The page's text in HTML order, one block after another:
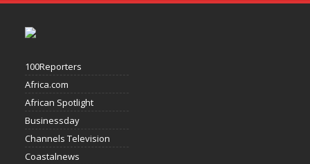
100Reporters
Africa.com
African Spotlight
Businessday
Channels Television
Coastalnews